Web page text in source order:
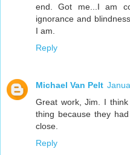
end. Got me...I am
ignorance and
I am.
Reply
Michael Van Pelt
Great work, Jim. I
thing because they
close.
Reply